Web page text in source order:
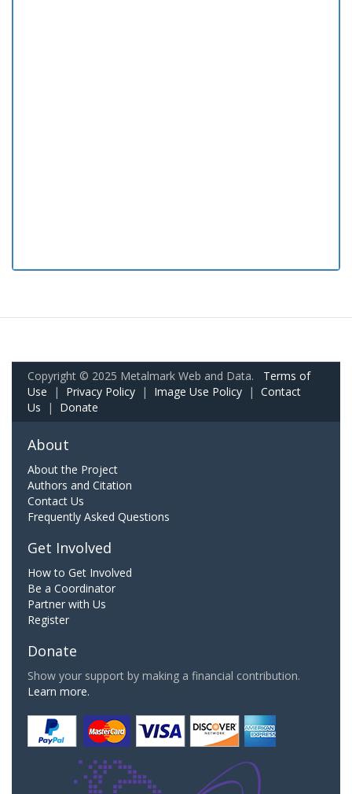
Copyright © 2025 Metalmark Web and Data. Terms of
Use | Privacy Policy | Image Use Policy | Contact
Us | Donate
About
About the Project
Authors and Citation
Contact Us
Frequently Asked Questions
Get Involved
How to Get Involved
Be a Coordinator
Partner with Us
Register
Donate
Show your support by making a financial contribution.
Learn more.